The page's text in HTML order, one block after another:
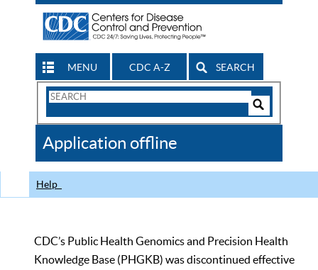
MENU CDC A-Z SEARCH
Search
CDC
Application offline
Help
CDC’s Public Health Genomics and Precision Health
Knowledge Base (PHGKB) was discontinued effective